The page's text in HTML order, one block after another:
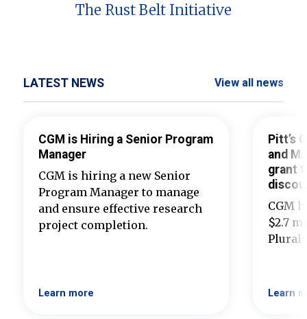
The Rust Belt Initiative
LATEST NEWS View all news
CGM is Hiring a Senior Program
Manager
CGM is hiring a new Senior
Program Manager to manage
and ensure effective research
project completion.
Learn more
Pitt’s
and
grant
CGM
$2.7
Learn